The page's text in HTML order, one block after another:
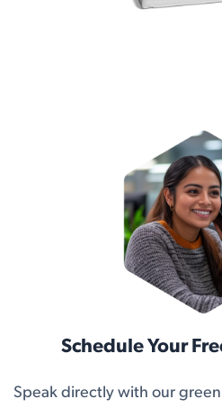
Schedule Your
Speak directly with our